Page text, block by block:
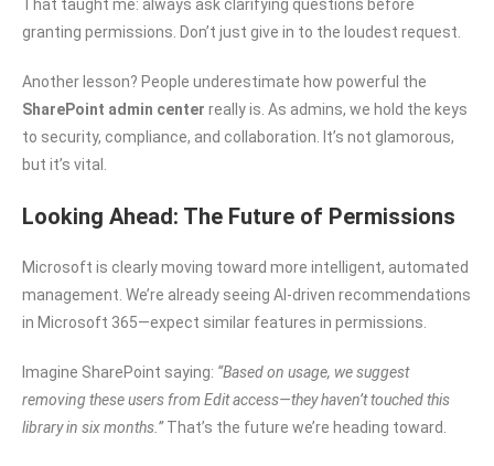
That taught me: always ask clarifying questions before
granting permissions. Don’t just give in to the loudest request.
Another lesson? People underestimate how powerful the
SharePoint admin center really is. As admins, we hold the keys
to security, compliance, and collaboration. It’s not glamorous,
but it’s vital.
Looking Ahead: The Future of Permissions
Microsoft is clearly moving toward more intelligent, automated
management. We’re already seeing AI-driven recommendations
in Microsoft 365—expect similar features in permissions.
Imagine SharePoint saying: “Based on usage, we suggest
removing these users from Edit access—they haven’t touched this
library in six months.”That’s the future we’re heading toward.